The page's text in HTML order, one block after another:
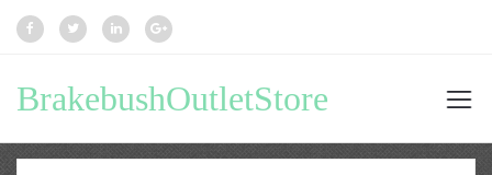
BrakebushOutletStore